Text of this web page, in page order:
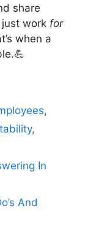
share
just work for
when a
,
,
In
And